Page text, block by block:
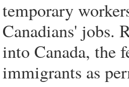
temporary
Canadians' jobs.
into Canada, the
immigrants as